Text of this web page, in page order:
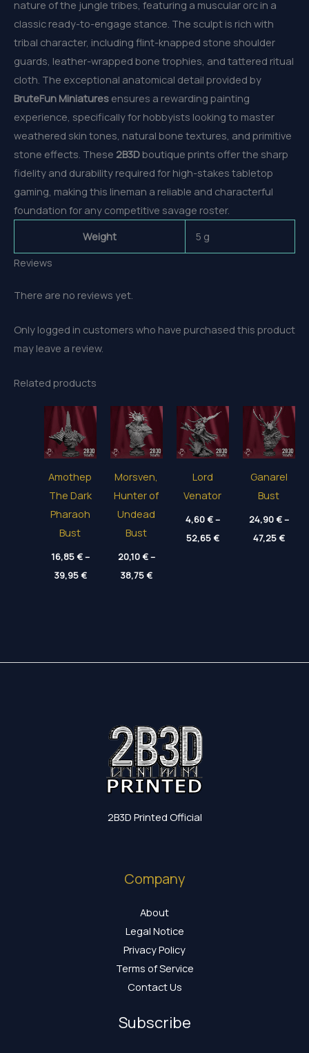
nature of the jungle tribes, featuring a muscular orc in a
classic ready-to-engage stance. The sculpt is rich with
tribal character, including flint-knapped stone shoulder
guards, leather-wrapped bone trophies, and tattered ritual
cloth. The exceptional anatomical detail provided by
BruteFun Miniatures ensures a rewarding painting
experience, specifically for hobbyists looking to master
weathered skin tones, natural bone textures, and primitive
stone effects. These 2B3Dboutique prints offer the sharp
fidelity and durability required for high-stakes tabletop
gaming, making this lineman a reliable and characterful
foundation for any competitive savage roster.
Weight
5 g
Reviews
There are no reviews yet.
Only logged in customers who have purchased this product
may leave a review.
Related products
Amothep
The Dark
Pharaoh
Bust
16,85€–
39,95€Price
range:
Morsven,
Hunter of
Undead
Bust
20,10€–
38,75€Price
range:
Lord
Venator
4,60€–
52,65€Price
range:
Ganarel
Bust
24,90€–
47,25€Price
2B3D Printed Official
Company
About
Legal Notice
Privacy Policy
Terms of Service
Contact Us
Subscribe